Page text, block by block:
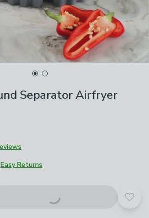
Separator Airfryer
Easy Returns
Add